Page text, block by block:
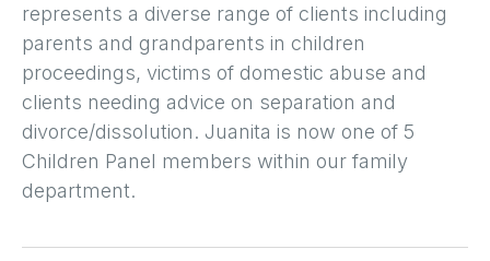
represents a diverse range of clients including
parents and grandparents in children
proceedings, victims of domestic abuse and
clients needing advice on separation and
divorce/dissolution. Juanita is now one of 5
Children Panel members within our family
department.